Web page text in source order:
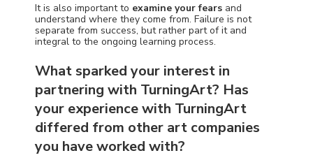
It is also important to examine your fears and
understand where they come from. Failure is not
separate from success, but rather part of it and
integral to the ongoing learning process.
What sparked your interest in
partnering with TurningArt? Has
your experience with TurningArt
differed from other art companies
you have worked with?